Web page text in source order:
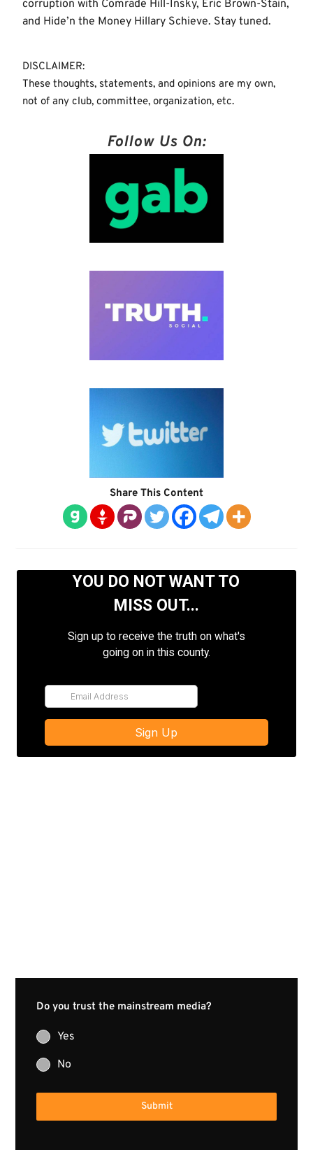
corruption with Comrade Hill-Insky, Eric Brown-Stain,
and Hide’n the Money Hillary Schieve. Stay tuned.
DISCLAIMER:
These thoughts, statements, and opinions are my own,
not of any club, committee, organization, etc.
Follow Us On:
Share This Content
Do you trust the mainstream media?
Yes
No
Submit